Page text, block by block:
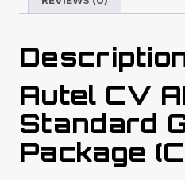
Autel CV
Standard
Package